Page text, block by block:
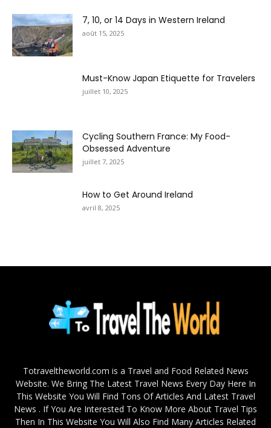
7, 10, or 14 Days in Western Ireland
août 15, 2025
Must-Know Japan Etiquette for Travelers
juillet 10, 2025
Cycling Southern France: My Food-
Obsessed Adventure
juillet 7, 2025
How to Get Around Ireland
avril 8, 2025
Totraveltheworld.com is a Travel and Food Related News
Website. We Bring The Latest Travel News Every Day Here In
This Website You Will Find Tons Of Articles And Latest Travel
News . If You Are Interested To Know More About Travel Tips
Then In This Website You Will Also Find Many Articles Related